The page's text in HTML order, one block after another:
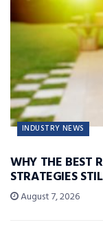
INDUSTRY NEWS
WHY THE BEST
STRATEGIES
August 7, 2026